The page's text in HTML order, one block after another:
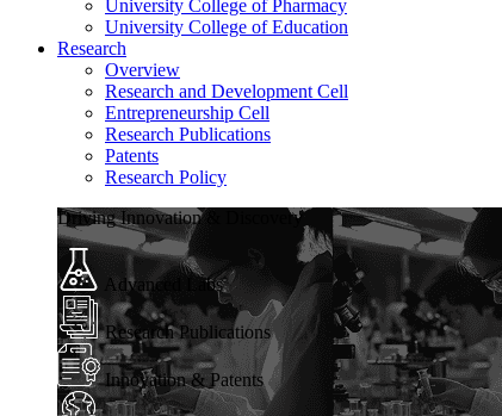
University College of Pharmacy
University College of Education
Research
Overview
Research and Development Cell
Entrepreneurship Cell
Research Publications
Patents
Research Policy
Driving Innovation & Discovery
Advanced Labs
Research Publications
Innovation & Patents